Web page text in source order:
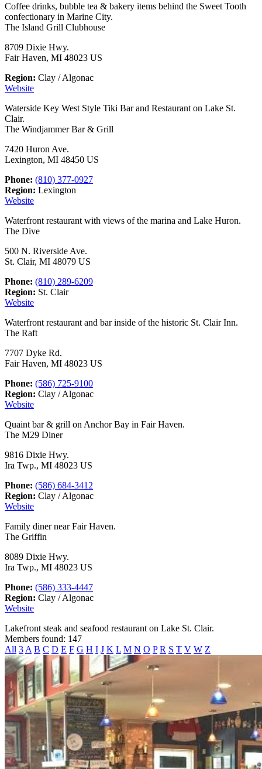
Coffee drinks, bubble tea & bakery items behind the Sweet Tooth
confectionary in Marine City.
The Island Grill Clubhouse
8709 Dixie Hwy.
Fair Haven, MI 48023 US
Region: Clay / Algonac
Website
Waterside Key West Style Tiki Bar and Restaurant on Lake St.
Clair.
The Windjammer Bar & Grill
7420 Huron Ave.
Lexington, MI 48450 US
Phone: (810) 377-0927
Region: Lexington
Website
Waterfront restaurant with views of the marina and Lake Huron.
The Dive
500 N. Riverside Ave.
St. Clair, MI 48079 US
Phone: (810) 289-6209
Region: St. Clair
Website
Waterfront restaurant and bar inside of the historic St. Clair Inn.
The Raft
7707 Dyke Rd.
Fair Haven, MI 48023 US
Phone: (586) 725-9100
Region: Clay / Algonac
Website
Quaint bar & grill on Anchor Bay in Fair Haven.
The M29 Diner
9816 Dixie Hwy.
Ira Twp., MI 48023 US
Phone: (586) 684-3412
Region: Clay / Algonac
Website
Family diner near Fair Haven.
The Griffin
8089 Dixie Hwy.
Ira Twp., MI 48023 US
Phone: (586) 333-4447
Region: Clay / Algonac
Website
Lakefront steak and seafood restaurant on Lake St. Clair.
Members found: 147
All 3 A B C D E F G H I J K L M N O P R S T V W Z